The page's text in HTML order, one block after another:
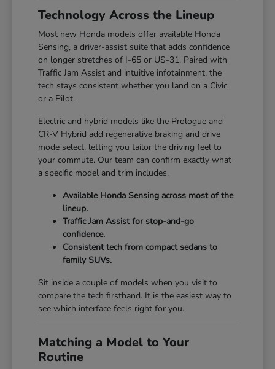
Technology Across the Lineup
Most new Honda models offer available Honda
Sensing, a driver-assist suite that adds confidence
on longer stretches of I-65 or US-31. Paired with
Traffic Jam Assist and intuitive infotainment, the
tech stays consistent whether you land on a Civic
or a Pilot.
Electric and hybrid models like the Prologue and
CR-V Hybrid add regenerative braking and drive
mode select, letting you tailor the driving feel to
your commute. Our team can confirm exactly what
a specific model and trim includes.
Available Honda Sensing across most of the
lineup.
Traffic Jam Assist for stop-and-go
confidence.
Consistent tech from compact sedans to
family SUVs.
Sit inside a couple of models when you visit to
compare the tech firsthand. It is the easiest way to
see which interface feels right for you.
Matching a Model to Your
Routine